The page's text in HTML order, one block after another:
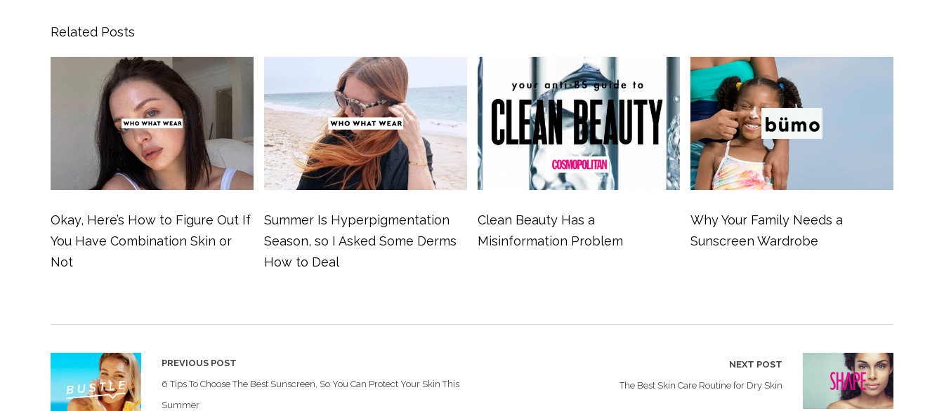
Related Posts
Okay, Here’s How to Figure Out If
You Have Combination Skin or
Not
Summer Is Hyperpigmentation
Season, so I Asked Some Derms
How to Deal
Clean Beauty Has a
Misinformation Problem
Why Your Family Needs a
Sunscreen Wardrobe
PREVIOUS POST
6 Tips To Choose The Best Sunscreen, So You Can Protect Your Skin This
Summer
NEXT POST
The Best Skin Care Routine for Dry Skin